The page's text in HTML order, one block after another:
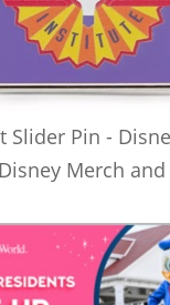
Slider Pin -
Merch and